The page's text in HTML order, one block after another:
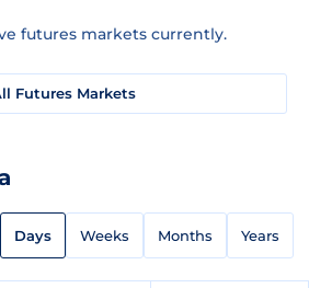
futures markets currently.
Futures Markets
Days Weeks Months Years